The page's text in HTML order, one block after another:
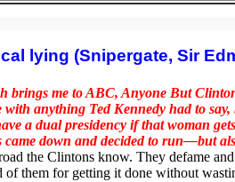
lying (Snipergate, Sir
brings me to ABC, Anyone But
with anything Ted Kennedy had to
a dual presidency if that woman
came down and decided to run—but
the Clintons know. They defame
of them for getting it done without